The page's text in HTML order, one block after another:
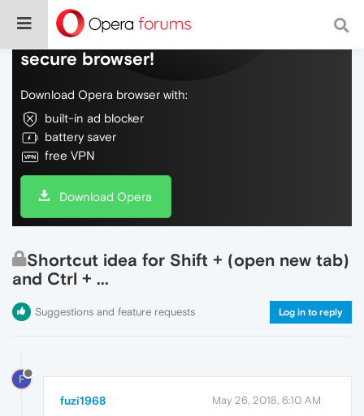
Do more on the web, with a fast and
secure browser!
Download Opera browser with:
built-in ad blocker
battery saver
free VPN
Download Opera
Shortcut idea for Shift + (open new tab)
and Ctrl + ...
Suggestions and feature requests Log in to reply
F
fuzi1968 May 26, 2018, 6:10 AM